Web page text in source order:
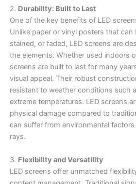
2. Durability: Built to Last
One of the key benefits of LED
Unlike paper or vinyl posters that can
stained, or faded, LED screens are
the elements. Whether used indoors
screens are built to last for many
visual appeal. Their robust
resistant to weather conditions such
extreme temperatures. LED screens
physical damage compared to
can suffer from environmental
rays.
3. Flexibility and Versatility
LED screens offer unmatched